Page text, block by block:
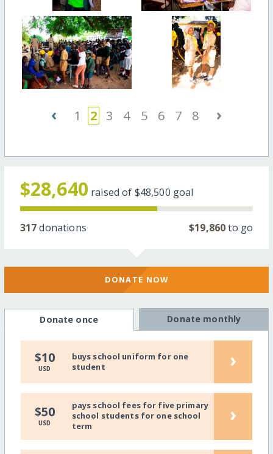
‹ 1 2 3 4 5 6 7 8 ›
$28,640 raised of $48,500 goal
317donations $19,860to go
DONATE NOW
Donate once Donate monthly
$10
USD
buys school uniform for one
student
›
$50
USD
pays school fees for five primary
school students for one school
term
›